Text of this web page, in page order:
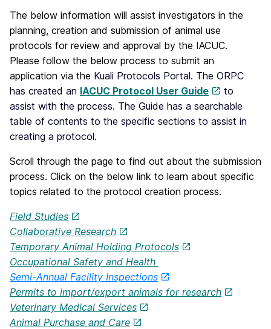
The below information will assist investigators in the
planning, creation and submission of animal use
protocols for review and approval by the IACUC.
Please follow the below process to submit an
application via the Kuali Protocols Portal. The ORPC
has created an IACUC Protocol User Guide
to
assist with the process. The Guide has a searchable
table of contents to the specific sections to assist in
creating a protocol.
Scroll through the page to find out about the submission
process. Click on the below link to learn about specific
topics related to the protocol creation process.
Field Studies
Collaborative Research
Temporary Animal Holding Protocols
Occupational Safety and Health
Semi-Annual Facility Inspections
Permits to import/export animals for research
Veterinary Medical Services
Animal Purchase and Care